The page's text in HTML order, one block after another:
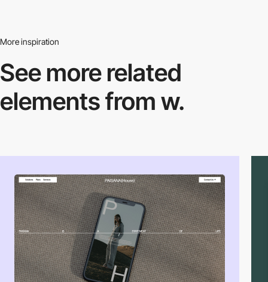
More inspiration
See more related
elements from w.